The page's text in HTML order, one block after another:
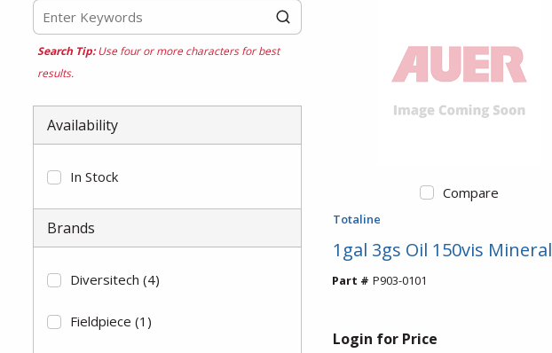
Search Tip:Use four or more characters for best
results.
Availability
In Stock
Brands
Diversitech (4)
Fieldpiece (1)
Compare
Totaline
1gal 3gs Oil 150vis Mineral
Part # P903-0101
Login for Price